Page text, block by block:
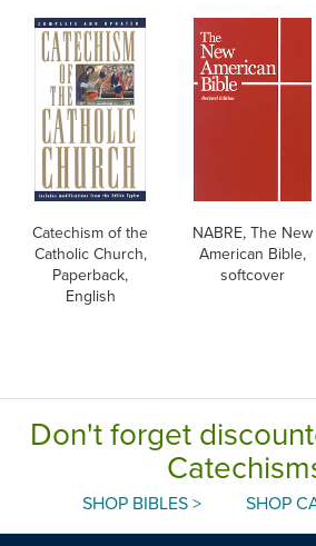
Catechism of the
Catholic Church,
Paperback,
English
NABRE, The New
American Bible,
softcover
Don't forget
SHOP BIBLES > SHOP